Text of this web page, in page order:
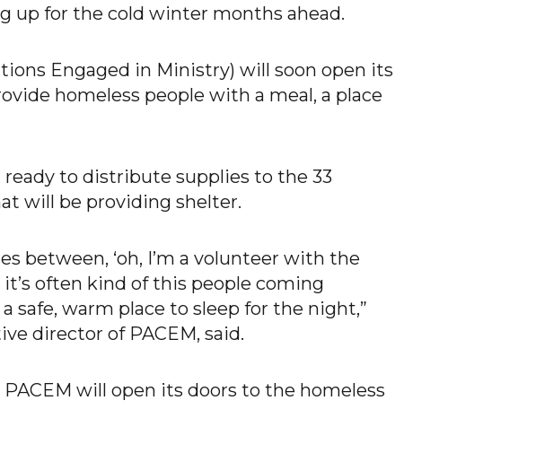
up for the cold winter months ahead.
Engaged in Ministry) will soon open its
homeless people with a meal, a place
ready to distribute supplies to the 33
will be providing shelter.
between, ‘oh, I’m a volunteer with the
it’s often kind of this people coming
safe, warm place to sleep for the night,”
director of PACEM, said.
will open its doors to the homeless